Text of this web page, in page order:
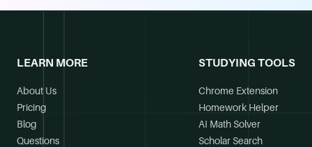
LEARN MORE
About Us
Pricing
Blog
Questions
STUDYING TOOLS
Chrome Extension
Homework Helper
AI Math Solver
Scholar Search